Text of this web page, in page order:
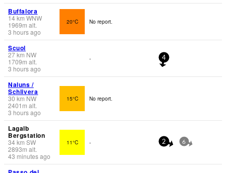
Buffalora
14km WNW
1969m alt.
3 hours ago
20°C No report.
Scuol
27km NW
1709m alt.
3 hours ago
- 4
Naluns /
Schlivera
30 km NW
2401 m alt.
3 hours ago
15°C No report.
Lagalb
Bergstation
34km SW
2893m alt.
43 minutes ago
11°C - 2 6